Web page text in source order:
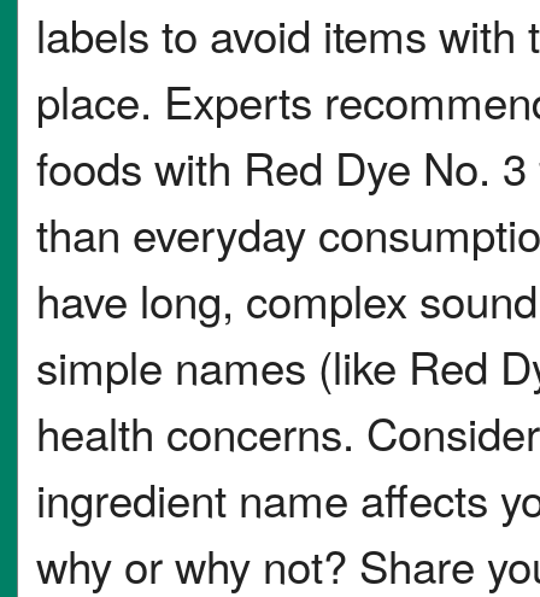
labels to avoid items
place. Experts
foods with Red Dye No.
than everyday
have long, complex
simple names (like Red
health concerns.
ingredient name affects
why or why not? Share